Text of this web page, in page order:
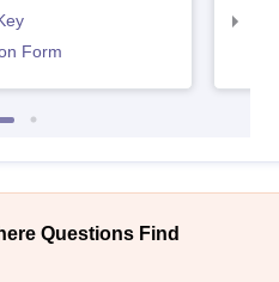
Form
Questions Find